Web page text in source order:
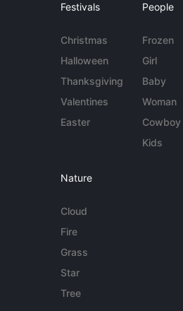
Festivals
Christmas
Halloween
Thanksgiving
Valentines
Easter
People
Frozen
Girl
Baby
Woman
Cowboy
Kids
Nature
Cloud
Fire
Grass
Star
Tree